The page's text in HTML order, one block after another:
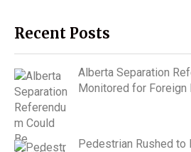
Recent Posts
Alberta Separation
Monitored for Foreign
Pedestrian Rushed to